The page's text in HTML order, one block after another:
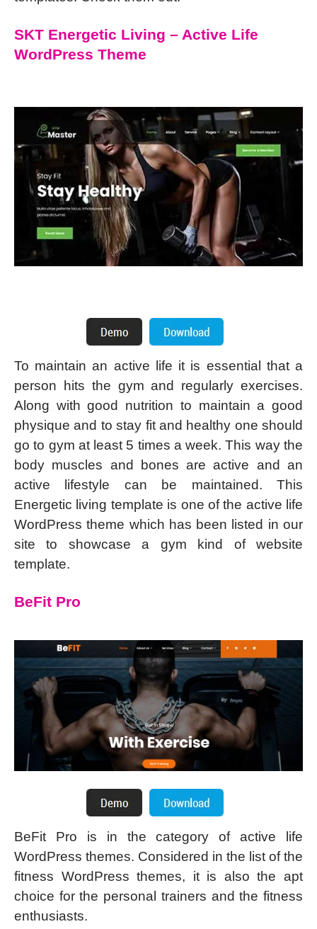
SKT Energetic Living – Active Life
WordPress Theme
To maintain an active life it is essential that a
person hits the gym and regularly exercises.
Along with good nutrition to maintain a good
physique and to stay fit and healthy one should
go to gym at least 5 times a week. This way the
body muscles and bones are active and an
active lifestyle can be maintained. This
Energetic living template is one of the active life
WordPress theme which has been listed in our
site to showcase a gym kind of website
template.
BeFit Pro
BeFit Pro is in the category of active life
WordPress themes. Considered in the list of the
fitness WordPress themes, it is also the apt
choice for the personal trainers and the fitness
enthusiasts.